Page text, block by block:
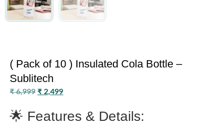
( Pack of 10 ) Insulated Cola Bottle –
Sublitech
₹6,999 ₹ 2,499
🌟 Features & Details: